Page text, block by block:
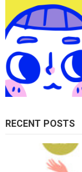
RECENT POSTS